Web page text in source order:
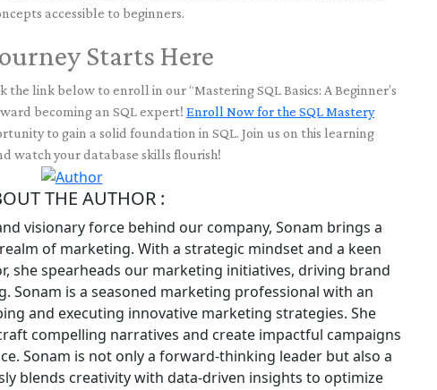
accessible to beginners.
Starts Here
the link below to enroll in our “Mastering SQL Basics: A Beginner’s
becoming an SQL expert! Enroll Now for the SQL Mastery
to gain a solid foundation in SQL. Join us on this learning
watch your database skills flourish!
THE AUTHOR :
visionary force behind our company, Sonam brings a
of marketing. With a strategic mindset and a keen
she spearheads our marketing initiatives, driving brand
Sonam is a seasoned marketing professional with an
and executing innovative marketing strategies. She
compelling narratives and create impactful campaigns
Sonam is not only a forward-thinking leader but also a
blends creativity with data-driven insights to optimize